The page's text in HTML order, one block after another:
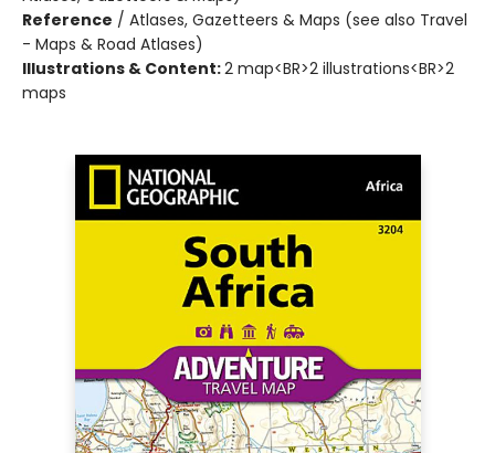
Reference / Atlases, Gazetteers & Maps (see also Travel
- Maps & Road Atlases)
Illustrations & Content:2 map<BR>2 illustrations<BR>2
maps